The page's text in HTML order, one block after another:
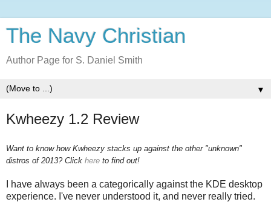
The Navy Christian
Author Page for S. Daniel Smith
▼
Kwheezy 1.2 Review
Want to know how Kwheezy stacks up against the other "unknown"
distros of 2013? Click here to find out!
I have always been a categorically against the KDE desktop
experience. I've never understood it, and never really tried.